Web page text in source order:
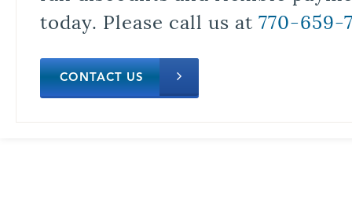
today. Please call us at 770-659-
CONTACT US